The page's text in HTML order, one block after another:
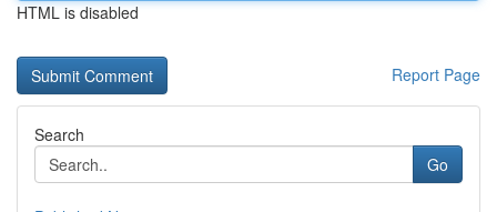
HTML is disabled
Report Page
Search
Go